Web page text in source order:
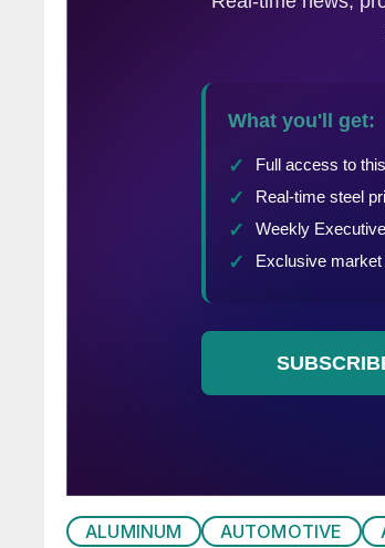
ALUMINUM AUTOMOTIVE